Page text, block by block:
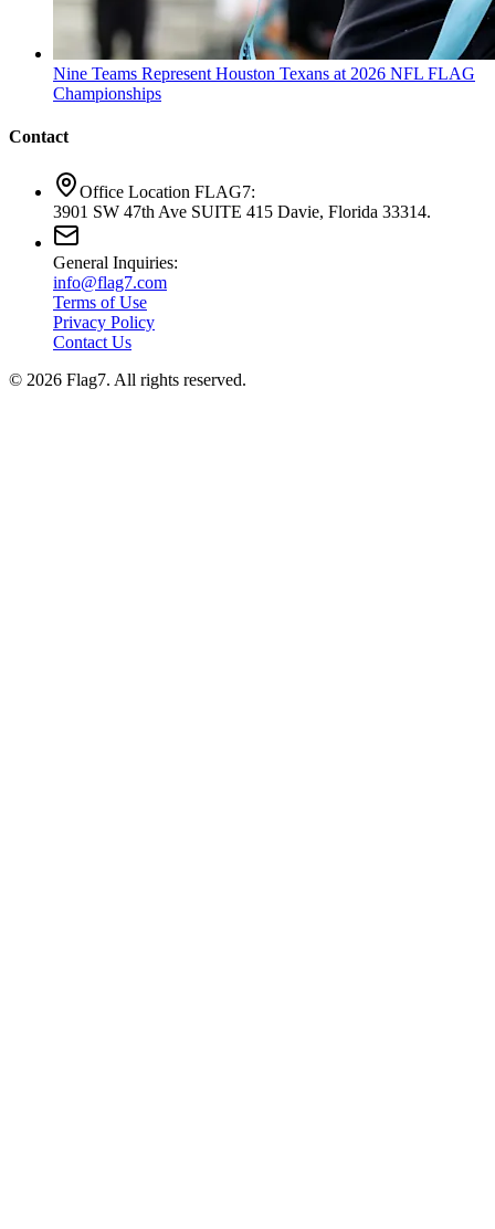
Nine Teams Represent Houston Texans at 2026 NFL FLAG
Championships
Contact
Office Location FLAG7:
3901 SW 47th Ave SUITE 415 Davie, Florida 33314.
General Inquiries:
info@flag7.com
Terms of Use
Privacy Policy
Contact Us
© 2026 Flag7. All rights reserved.